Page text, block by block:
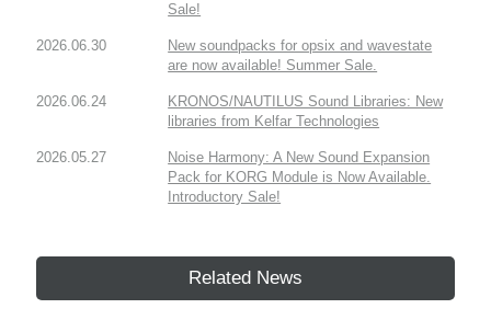
Sale!
2026.06.30
New soundpacks for opsix and wavestate
are now available! Summer Sale.
2026.06.24
KRONOS/NAUTILUS Sound Libraries: New
libraries from Kelfar Technologies
2026.05.27
Noise Harmony: A New Sound Expansion
Pack for KORG Module is Now Available.
Introductory Sale!
Related News